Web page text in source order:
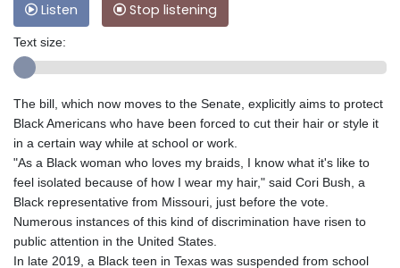
Listen Stop listening
Text size:
The bill, which now moves to the Senate, explicitly aims to protect
Black Americans who have been forced to cut their hair or style it
in a certain way while at school or work.
"As a Black woman who loves my braids, I know what it's like to
feel isolated because of how I wear my hair," said Cori Bush, a
Black representative from Missouri, just before the vote.
Numerous instances of this kind of discrimination have risen to
public attention in the United States.
In late 2019, a Black teen in Texas was suspended from school